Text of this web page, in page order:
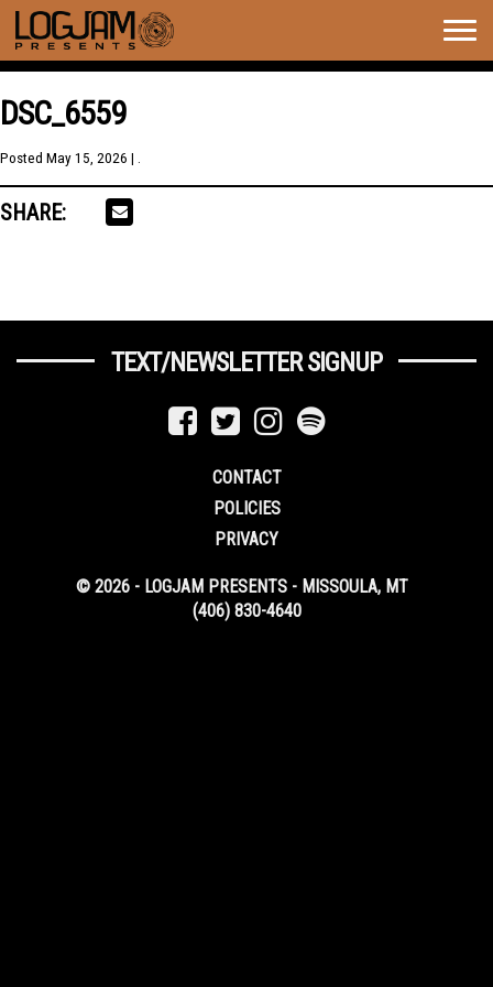
DSC_6559
Posted May 15, 2026 | .
SHARE:
TEXT/NEWSLETTER SIGNUP
CONTACT
POLICIES
PRIVACY
© 2026 - LOGJAM PRESENTS - MISSOULA, MT
(406) 830-4640